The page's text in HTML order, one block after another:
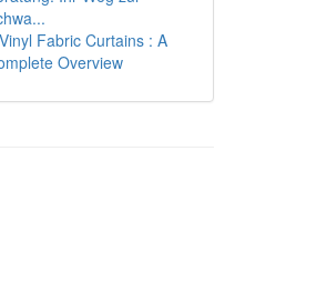
Vinyl Fabric Curtains : A
Overview